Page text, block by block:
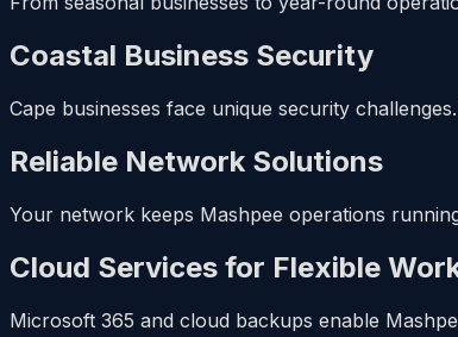
Coastal Business Security
Cape businesses face unique security
Reliable Network Solutions
Your network keeps Mashpee operations
Cloud Services for Flexible
Microsoft 365 and cloud backups enable